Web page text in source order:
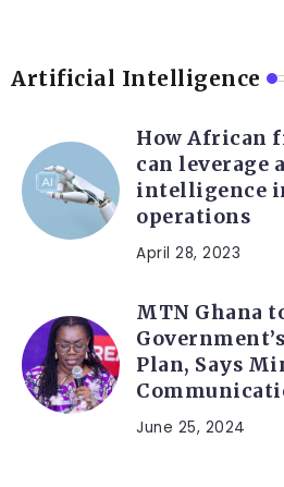
Artificial Intelligence
How African
can leverage
intelligence
operations
April 28, 2023
MTN Ghana
Plan, Says
June 25, 2024